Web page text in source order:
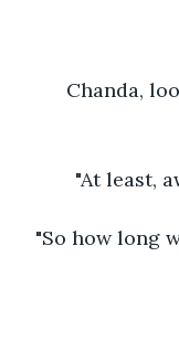
Chanda,
"At least,
"So how long